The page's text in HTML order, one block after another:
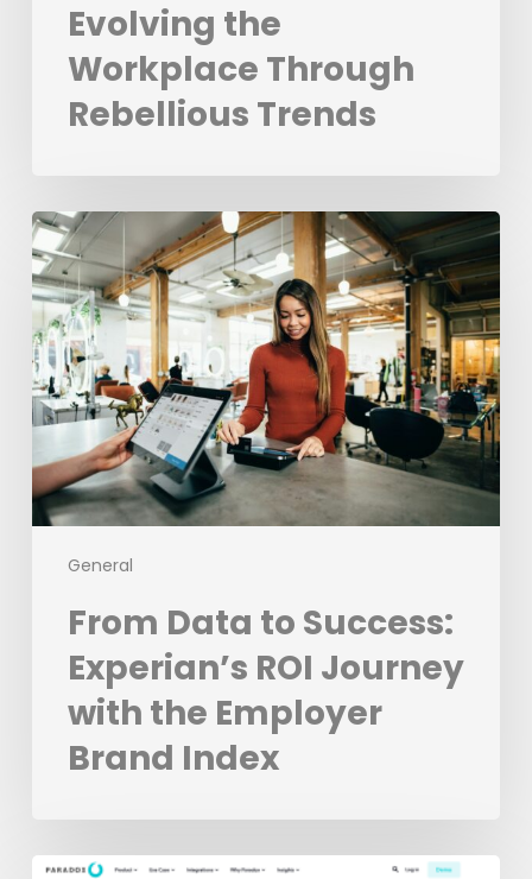
Evolving the
Workplace Through
Rebellious Trends
General
From
Data
to
Success:
Experian’s
ROI
Journey
with
the
Employer
Brand
From Data to Success:
Experian’s ROI Journey
with the Employer
Brand Index
The